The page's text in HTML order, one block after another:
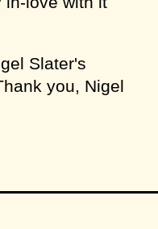
Slater's
you, Nigel